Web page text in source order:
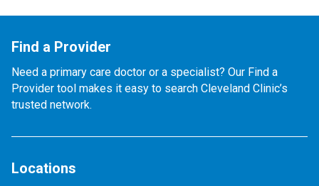
Find a Provider
Need a primary care doctor or a specialist? Our Find a
Provider tool makes it easy to search Cleveland Clinic’s
trusted network.
Locations